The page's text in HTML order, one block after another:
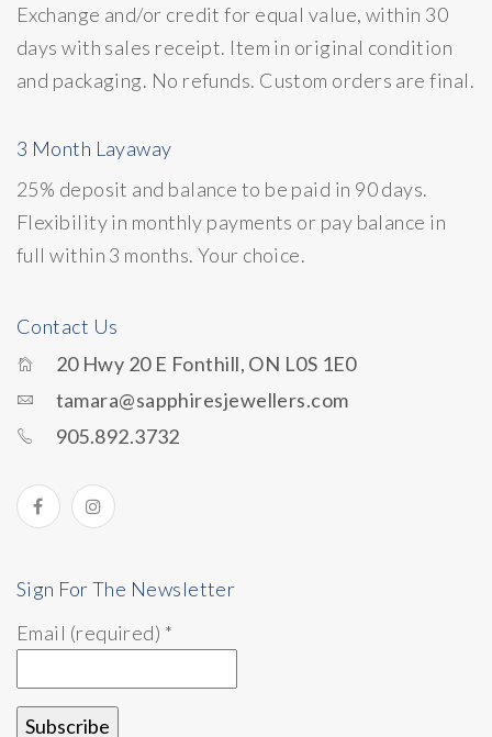
Exchange and/or credit for equal value, within 30
days with sales receipt. Item in original condition
and packaging. No refunds. Custom orders are final.
3 Month Layaway
25% deposit and balance to be paid in 90 days.
Flexibility in monthly payments or pay balance in
full within 3 months. Your choice.
Contact Us
20 Hwy 20 E Fonthill, ON L0S 1E0
tamara@sapphiresjewellers.com
905.892.3732
Sign For The Newsletter
Email (required) *